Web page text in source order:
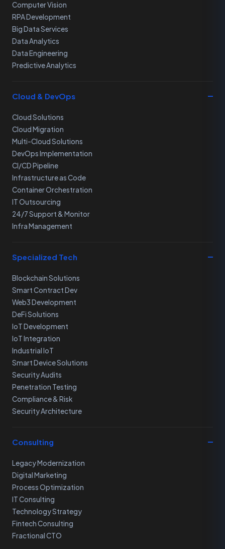
Computer Vision
RPA Development
Big Data Services
Data Analytics
Data Engineering
Predictive Analytics
Cloud & DevOps
Cloud Solutions
Cloud Migration
Multi-Cloud Solutions
DevOps Implementation
CI/CD Pipeline
Infrastructure as Code
Container Orchestration
IT Outsourcing
24/7 Support & Monitor
Infra Management
Specialized Tech
Blockchain Solutions
Smart Contract Dev
Web3 Development
DeFi Solutions
IoT Development
IoT Integration
Industrial IoT
Smart Device Solutions
Security Audits
Penetration Testing
Compliance & Risk
Security Architecture
Consulting
Legacy Modernization
Digital Marketing
Process Optimization
IT Consulting
Technology Strategy
Fintech Consulting
Fractional CTO